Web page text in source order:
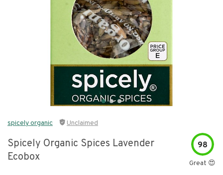
spicely organic Unclaimed
Spicely Organic Spices Lavender
Ecobox
98
Great 😍